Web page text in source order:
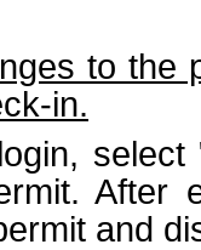
to the
in.
After
and